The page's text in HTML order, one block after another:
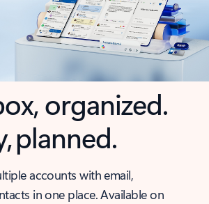
organized.
planned.
accounts with email,
in one place. Available on